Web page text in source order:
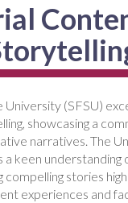
University (SFSU)
showcasing a
narratives. The
keen understanding
compelling stories
experiences and